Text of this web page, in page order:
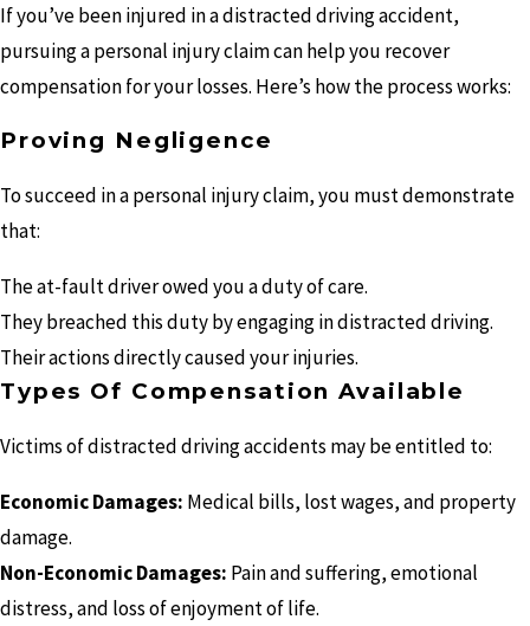
If you’ve been injured in a distracted driving accident,
pursuing a personal injury claim can help you recover
compensation for your losses. Here’s how the process works:
Proving Negligence
To succeed in a personal injury claim, you must demonstrate
that:
The at-fault driver owed you a duty of care.
They breached this duty by engaging in distracted driving.
Their actions directly caused your injuries.
Types Of Compensation Available
Victims of distracted driving accidents may be entitled to:
Economic Damages: Medical bills, lost wages, and property
damage.
Non-Economic Damages: Pain and suffering, emotional
distress, and loss of enjoyment of life.